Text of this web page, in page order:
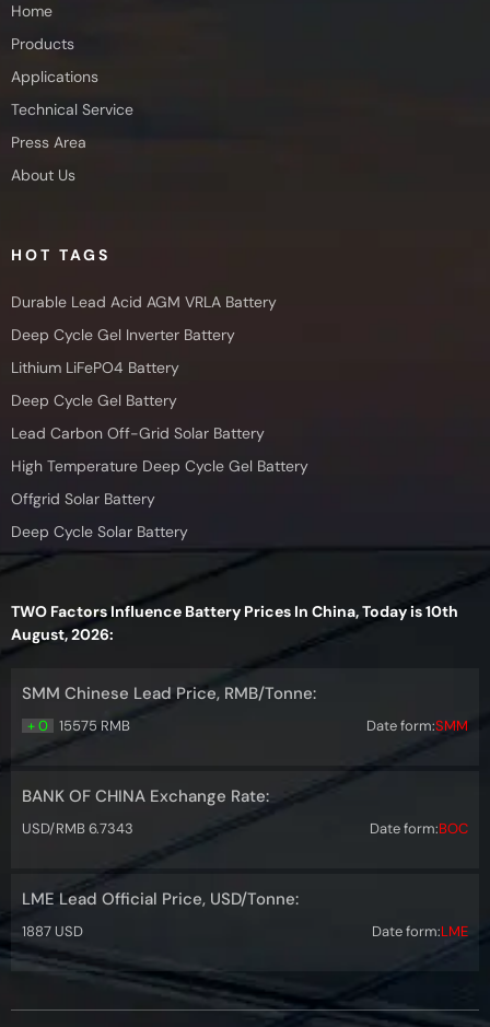
Home
Products
Applications
Technical Service
Press Area
About Us
HOT TAGS
Durable Lead Acid AGM VRLA Battery
Deep Cycle Gel Inverter Battery
Lithium LiFePO4 Battery
Deep Cycle Gel Battery
Lead Carbon Off-Grid Solar Battery
High Temperature Deep Cycle Gel Battery
Offgrid Solar Battery
Deep Cycle Solar Battery
TWO Factors Influence Battery Prices In China, Today is 10th
August, 2026:
SMM Chinese Lead Price, RMB/Tonne:
+ 0 15575 RMB Date form:SMM
BANK OF CHINA Exchange Rate:
USD/RMB 6.7343 Date form:BOC
LME Lead Official Price, USD/Tonne:
1887 USD Date form:LME